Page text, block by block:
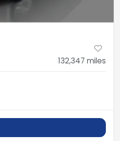
132,347 miles